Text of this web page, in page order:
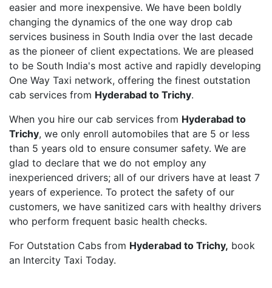
easier and more inexpensive. We have been boldly
changing the dynamics of the one way drop cab
services business in South India over the last decade
as the pioneer of client expectations. We are pleased
to be South India's most active and rapidly developing
One Way Taxi network, offering the finest outstation
cab services from Hyderabad to Trichy.
When you hire our cab services from Hyderabad to
Trichy, we only enroll automobiles that are 5 or less
than 5 years old to ensure consumer safety. We are
glad to declare that we do not employ any
inexperienced drivers; all of our drivers have at least 7
years of experience. To protect the safety of our
customers, we have sanitized cars with healthy drivers
who perform frequent basic health checks.
For Outstation Cabs from Hyderabad to Trichy, book
an Intercity Taxi Today.